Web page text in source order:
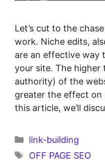
Let’s cut to the
work. Niche edits,
are an effective way
your site. The higher
authority) of the
greater the effect on
this article, we’ll
link-building
OFF PAGE SEO